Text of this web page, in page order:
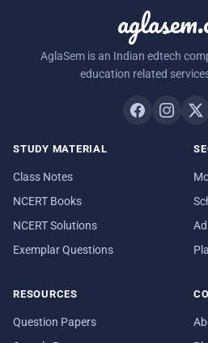
AglaSem is an Indian edtech
education related
STUDY MATERIAL
Class Notes
NCERT Books
NCERT Solutions
Exemplar Questions
RESOURCES
Question Papers